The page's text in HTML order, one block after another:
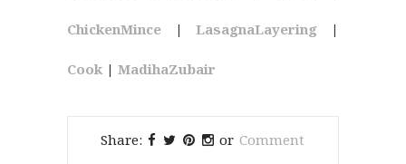
ChickenMince |LasagnaLayering |
Cook | MadihaZubair
Share: or Comment